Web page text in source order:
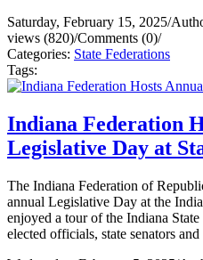
Saturday, February 15, 2025/
views (820)/Comments (0)/
Categories: State Federations
Tags:
Indiana Federation
Legislative Day at
The Indiana Federation of
annual Legislative Day at the
enjoyed a tour of the Indiana
elected officials, state senators and